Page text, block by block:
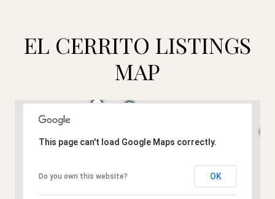
EL CERRITO LISTINGS
MAP
This page can't load Google Maps correctly.
Do you own this website? OK